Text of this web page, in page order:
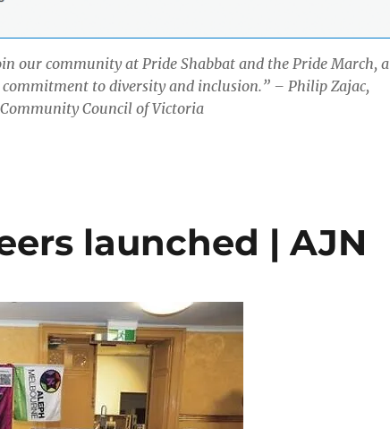
our community at Pride Shabbat and the Pride March, a
to diversity and inclusion.” – Philip Zajac,
Council of Victoria
launched | AJN